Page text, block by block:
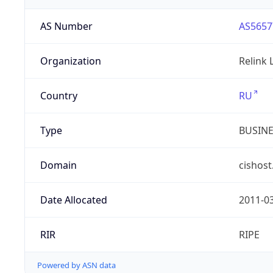
AS Number
Organization Relink
Country RU
Type
Domain
Date Allocated 2011-
RIR RIPE
Powered by ASN data